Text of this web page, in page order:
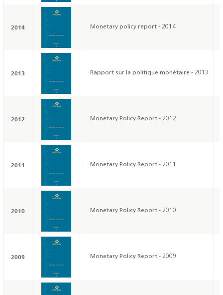
2014 Monetary policy report - 2014
2013 Rapport sur la politique monétaire - 2013
2012 Monetary Policy Report - 2012
2011 Monetary Policy Report - 2011
2010 Monetary Policy Report - 2010
2009 Monetary Policy Report - 2009